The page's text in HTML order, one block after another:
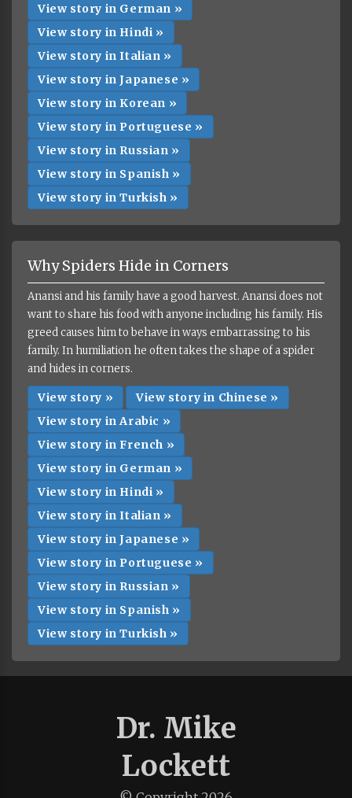
View story in German »
View story in Hindi »
View story in Italian »
View story in Japanese »
View story in Korean »
View story in Portuguese »
View story in Russian »
View story in Spanish »
View story in Turkish »
Why Spiders Hide in Corners
Anansi and his family have a good harvest. Anansi does not
want to share his food with anyone including his family. His
greed causes him to behave in ways embarrassing to his
family. In humiliation he often takes the shape of a spider
and hides in corners.
View story »
View story in Chinese »
View story in Arabic »
View story in French »
View story in German »
View story in Hindi »
View story in Italian »
View story in Japanese »
View story in Portuguese »
View story in Russian »
View story in Spanish »
View story in Turkish »
Dr. Mike
Lockett